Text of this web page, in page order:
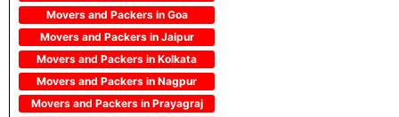
Movers and Packers in Goa
Movers and Packers in Jaipur
Movers and Packers in Kolkata
Movers and Packers in Nagpur
Movers and Packers in Prayagraj